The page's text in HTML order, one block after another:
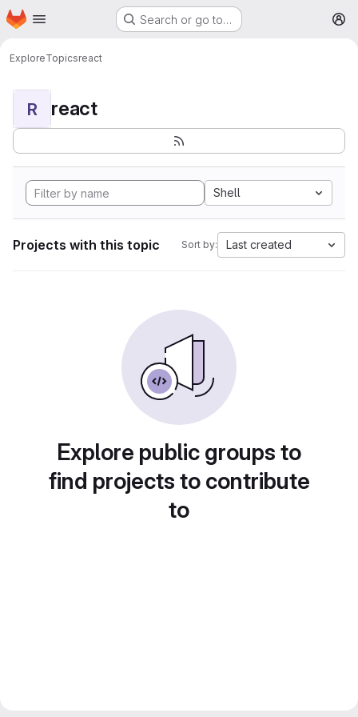
Skip to main content
Homepage Search or go to…
ExploreTopicsreact
R react
Shell
Projects with this topic Sort by: Last created
Explore public groups to
find projects to contribute
to